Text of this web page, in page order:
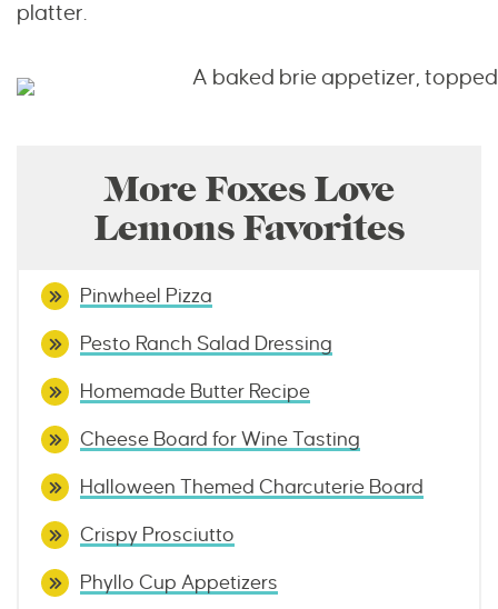
platter.
More Foxes Love
Lemons Favorites
Pinwheel Pizza
Pesto Ranch Salad Dressing
Homemade Butter Recipe
Cheese Board for Wine Tasting
Halloween Themed Charcuterie Board
Crispy Prosciutto
Phyllo Cup Appetizers